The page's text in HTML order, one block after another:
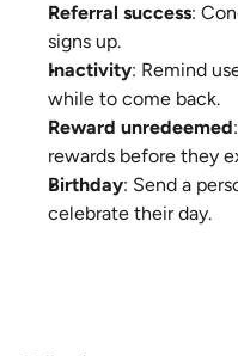
Referral success:
signs up.
Inactivity: Remind
while to come back.
Reward unredeemed
rewards before they
Birthday: Send a
celebrate their day.